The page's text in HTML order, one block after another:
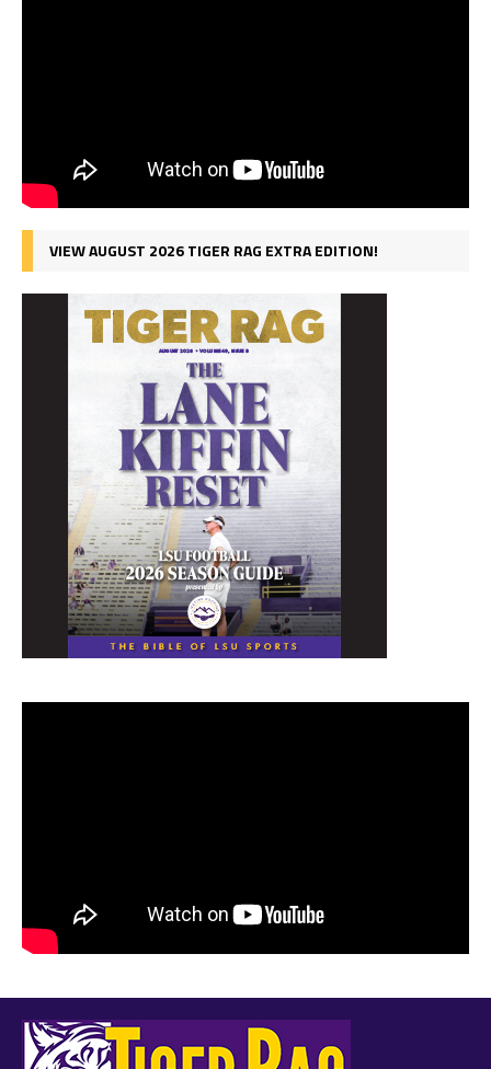
VIEW AUGUST 2026 TIGER RAG EXTRA EDITION!